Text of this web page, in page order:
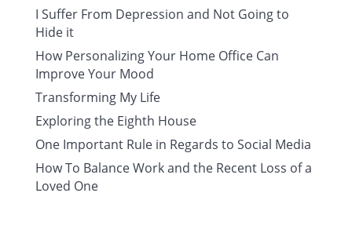
I Suffer From Depression and Not Going to
Hide it
How Personalizing Your Home Office Can
Improve Your Mood
Transforming My Life
Exploring the Eighth House
One Important Rule in Regards to Social Media
How To Balance Work and the Recent Loss of a
Loved One